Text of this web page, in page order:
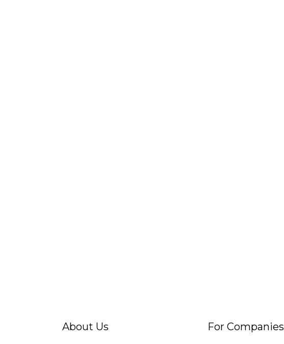
About Us For Companies